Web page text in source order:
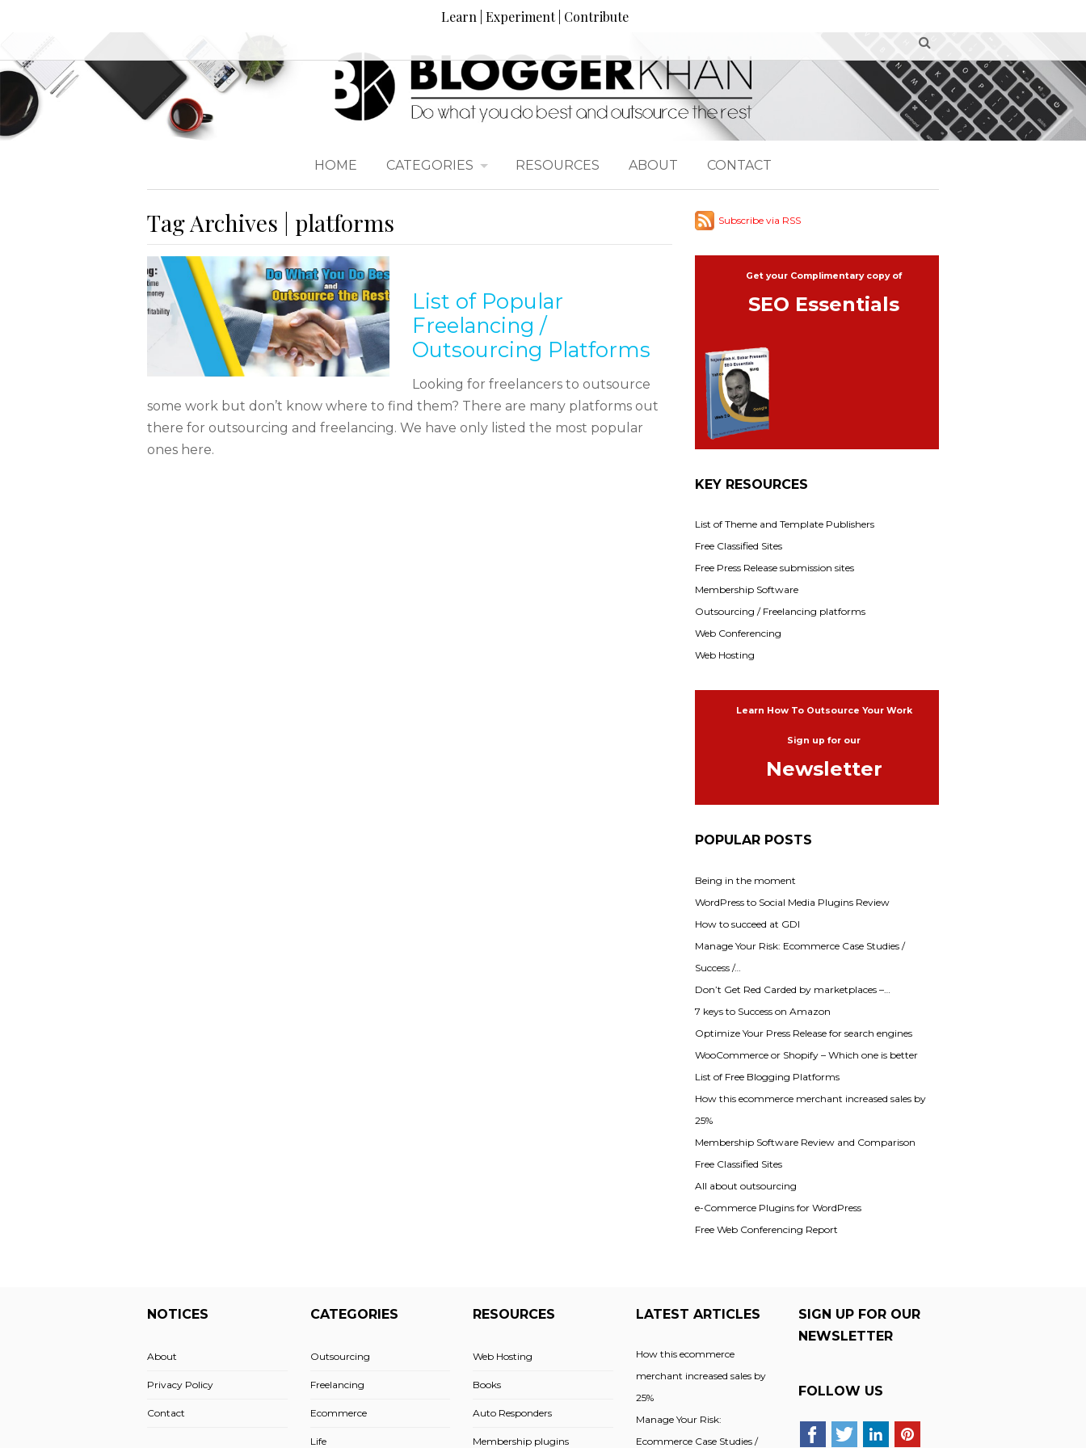
Learn | Experiment | Contribute
HOME CATEGORIES RESOURCES ABOUT CONTACT
Tag Archives | platforms
List of Popular
Freelancing /
Outsourcing Platforms
Looking for freelancers to outsource
some work but don’t know where to find them? There are many platforms out
there for outsourcing and freelancing. We have only listed the most popular
ones here.
Subscribe via RSS
Get your Complimentary copy of
SEO Essentials
KEY RESOURCES
List of Theme and Template Publishers
Free Classified Sites
Free Press Release submission sites
Membership Software
Outsourcing / Freelancing platforms
Web Conferencing
Web Hosting
Learn How To Outsource Your Work
Sign up for our
Newsletter
POPULAR POSTS
Being in the moment
WordPress to Social Media Plugins Review
How to succeed at GDI
Manage Your Risk: Ecommerce Case Studies /
Success /…
Don’t Get Red Carded by marketplaces –…
7 keys to Success on Amazon
Optimize Your Press Release for search engines
WooCommerce or Shopify – Which one is better
List of Free Blogging Platforms
How this ecommerce merchant increased sales by
25%
Membership Software Review and Comparison
Free Classified Sites
All about outsourcing
e-Commerce Plugins for WordPress
Free Web Conferencing Report
NOTICES
About
Privacy Policy
Contact
CATEGORIES
Outsourcing
Freelancing
Ecommerce
Life
RESOURCES
Web Hosting
Books
Auto Responders
Membership plugins
LATEST ARTICLES
How this ecommerce
merchant increased sales by
25%
Manage Your Risk:
Ecommerce Case Studies /
SIGN UP FOR OUR
NEWSLETTER
FOLLOW US